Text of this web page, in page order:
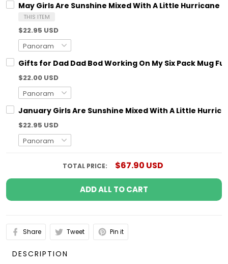
May Girls Are Sunshine Mixed With A Little Hurricane
THIS ITEM
$22.95 USD
Gifts for Dad Dad Bod Working On My Six Pack Mug
$22.00 USD
January Girls Are Sunshine Mixed With A Little
$22.95 USD
TOTAL PRICE: $67.90 USD
ADD ALL TO CART
Share Tweet Pin it
DESCRIPTION